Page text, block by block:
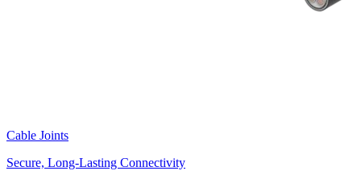
Cable Joints
Secure, Long-Lasting Connectivity